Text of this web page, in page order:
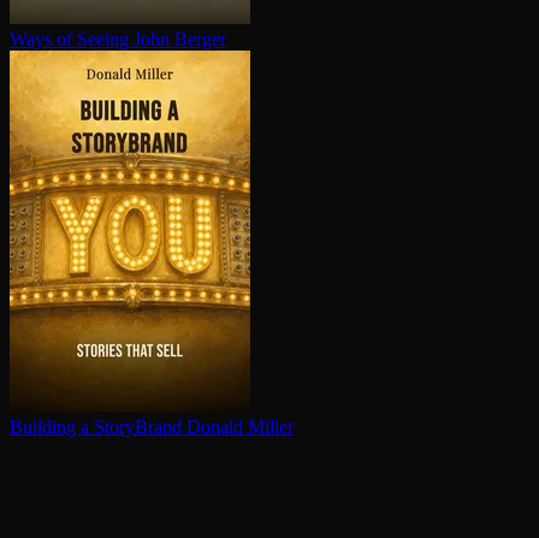
Ways of Seeing John Berger
Building a StoryBrand Donald Miller